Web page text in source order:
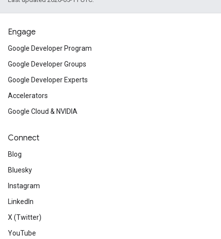
Engage
Google Developer Program
Google Developer Groups
Google Developer Experts
Accelerators
Google Cloud & NVIDIA
Connect
Blog
Bluesky
Instagram
LinkedIn
X (Twitter)
YouTube